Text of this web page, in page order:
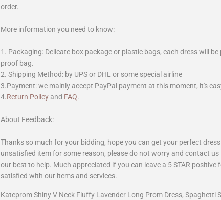
order.
More information you need to know:
1. Packaging: Delicate box package or plastic bags, each dress will
proof bag.
2. Shipping Method: by UPS or DHL or some special airline
3.Payment: we mainly accept PayPal payment at this moment, it's
4.Return Policy and FAQ.
About Feedback:
Thanks so much for your bidding, hope you can get your perfect
unsatisfied item for some reason, please do not worry and contact us
our best to help. Much appreciated if you can leave a 5 STAR positive
satisfied with our items and services.
Kateprom Shiny V Neck Fluffy Lavender Long Prom Dress, Spaghetti